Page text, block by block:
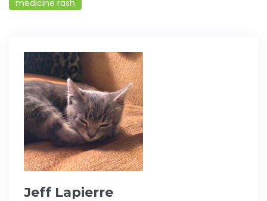
medicine rash
Jeff Lapierre